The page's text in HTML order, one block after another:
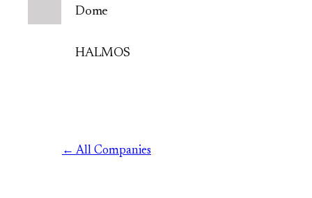
Dome
HALMOS
← All Companies